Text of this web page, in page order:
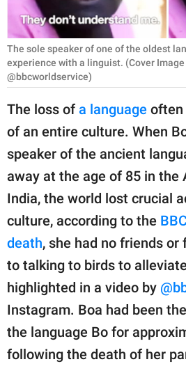
SCIENCE AND
NATURE
About Us
Contact Us
Privacy Policy
part of
GOOD Worldwide Inc.
family.
© GOOD Worldwide Inc.
All Rights Reserved.
The sole speaker of one of the oldest
experience with a linguist. (Cover
@bbcworldservice)
The loss of a language often
of an entire culture. When
speaker of the ancient
away at the age of 85 in the
India, the world lost crucial
culture, according to the
death, she had no friends
to talking to birds to
highlighted in a video by
Instagram. Boa had been
the language Bo for
following the death of her